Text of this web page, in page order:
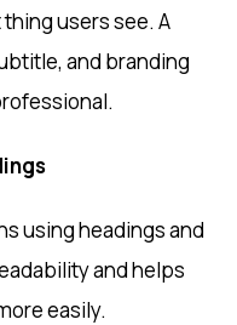
users see. A
and branding
using headings and
and helps
easily.